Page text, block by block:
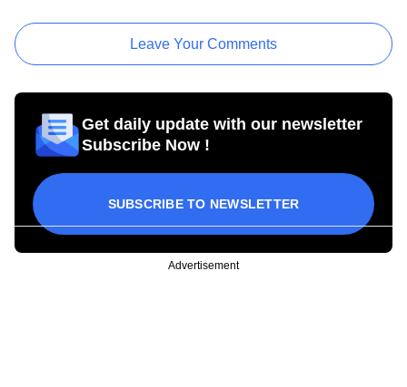
Leave Your Comments
Get daily update with our newsletter
Subscribe Now !
SUBSCRIBE TO NEWSLETTER
Advertisement